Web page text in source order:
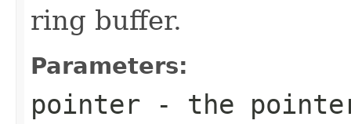
ring buffer.
Parameters:
pointer - the